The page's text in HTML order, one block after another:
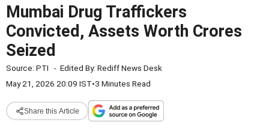
Mumbai Drug Traffickers
Convicted, Assets Worth Crores
Seized
Source: PTI - Edited By: Rediff News Desk
May 21, 2026 20:09 IST•3 Minutes Read
Share this Article